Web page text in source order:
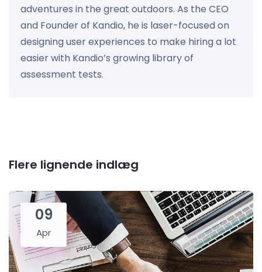
adventures in the great outdoors. As the CEO
and Founder of Kandio, he is laser-focused on
designing user experiences to make hiring a lot
easier with Kandio’s growing library of
assessment tests.
Flere lignende indlæg
09
Apr